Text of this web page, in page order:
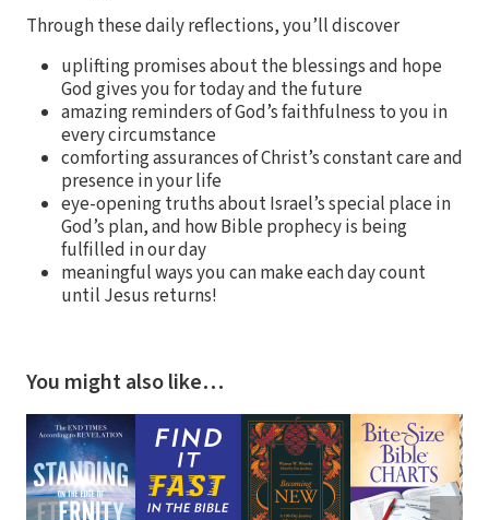
Through these daily reflections, you’ll discover
uplifting promises about the blessings and hope
God gives you for today and the future
amazing reminders of God’s faithfulness to you in
every circumstance
comforting assurances of Christ’s constant care and
presence in your life
eye-opening truths about Israel’s special place in
God’s plan, and how Bible prophecy is being
fulfilled in our day
meaningful ways you can make each day count
until Jesus returns!
You might also like…